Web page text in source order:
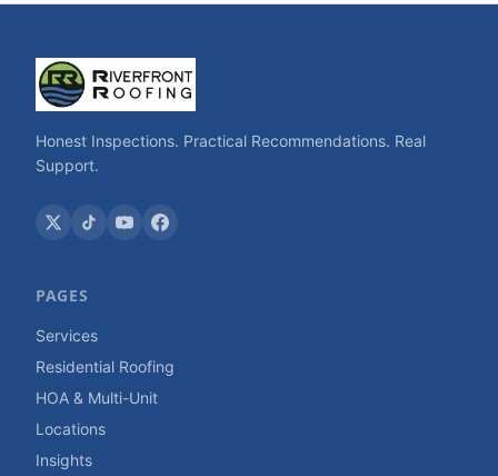
Honest Inspections. Practical Recommendations. Real
Support.
PAGES
Services
Residential Roofing
HOA & Multi-Unit
Locations
Insights